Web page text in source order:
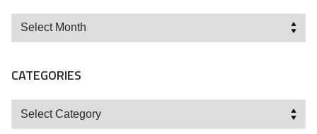
Archives
CATEGORIES
Categories